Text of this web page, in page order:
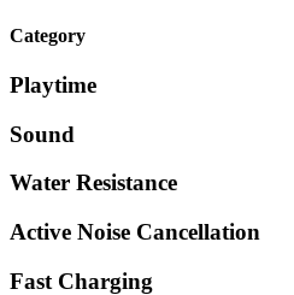
Category
Playtime
Sound
Water Resistance
Active Noise Cancellation
Fast Charging